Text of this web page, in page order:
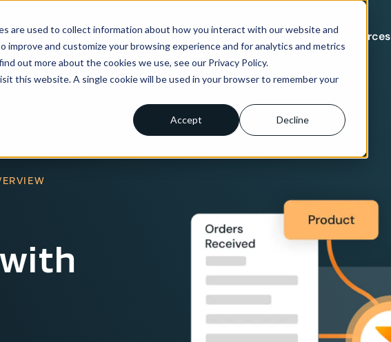
are used to collect information about how you interact with our website and
and customize your browsing experience and for analytics and metrics
out more about the cookies we use, see our Privacy Policy.
this website. A single cookie will be used in your browser to remember your
Accept Decline
Enterprise Integrations Pricing About us Resources
with